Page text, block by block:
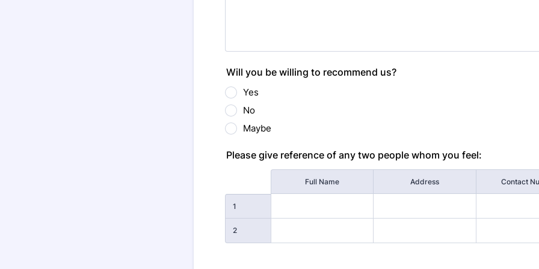
Will you be willing to recommend us?
Yes
No
Maybe
Please give reference of any two people whom you feel:
Full Name Address Contact
1
2